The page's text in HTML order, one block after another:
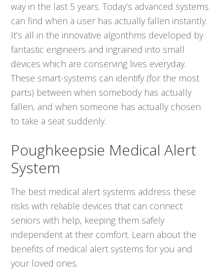
way in the last 5 years. Today’s advanced systems
can find when a user has actually fallen instantly.
It’s all in the innovative algorithms developed by
fantastic engineers and ingrained into small
devices which are conserving lives everyday.
These smart-systems can identify (for the most
parts) between when somebody has actually
fallen, and when someone has actually chosen
to take a seat suddenly.
Poughkeepsie Medical Alert
System
The best medical alert systems address these
risks with reliable devices that can connect
seniors with help, keeping them safely
independent at their comfort. Learn about the
benefits of medical alert systems for you and
your loved ones.